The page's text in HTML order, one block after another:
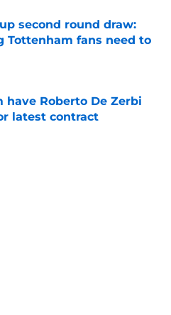
second round draw:
Tottenham fans need to
Invalid Date
have Roberto De Zerbi
latest contract
Invalid Date